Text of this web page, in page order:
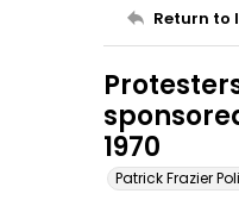
Return to
1970
Patrick Frazier